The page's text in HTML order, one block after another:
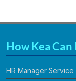
How Kea Can
HR Manager Service